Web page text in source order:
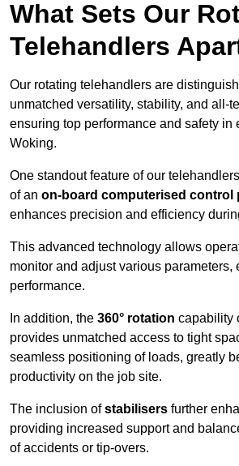
What Sets Our
Telehandlers
Our rotating telehandlers are
unmatched versatility, stability, and all-
ensuring top performance and safety in
Woking.
One standout feature of our
of an on-board computerised control
enhances precision and efficiency
This advanced technology allows
monitor and adjust various parameters,
performance.
In addition, the 360° rotation capability
provides unmatched access to tight
seamless positioning of loads, greatly
productivity on the job site.
The inclusion ofstabilisers further
providing increased support and
of accidents or tip-overs.